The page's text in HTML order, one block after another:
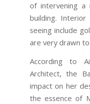
of intervening a
building. Interior
seeing include
are very drawn
According to
Architect, the
impact on her
the essence of